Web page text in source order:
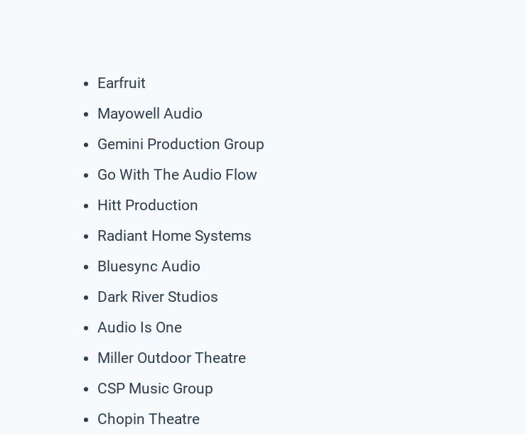
Earfruit
Mayowell Audio
Gemini Production Group
Go With The Audio Flow
Hitt Production
Radiant Home Systems
Bluesync Audio
Dark River Studios
Audio Is One
Miller Outdoor Theatre
CSP Music Group
Chopin Theatre